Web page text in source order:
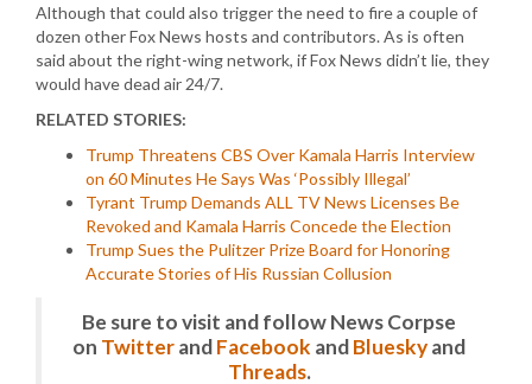
Although that could also trigger the need to fire a couple of
dozen other Fox News hosts and contributors. As is often
said about the right-wing network, if Fox News didn’t lie, they
would have dead air 24/7.
RELATED STORIES:
Trump Threatens CBS Over Kamala Harris Interview
on 60 Minutes He Says Was ‘Possibly Illegal’
Tyrant Trump Demands ALL TV News Licenses Be
Revoked and Kamala Harris Concede the Election
Trump Sues the Pulitzer Prize Board for Honoring
Accurate Stories of His Russian Collusion
Be sure to visit and follow News Corpse
on TwitterandFacebook andBlueskyand
Threads.